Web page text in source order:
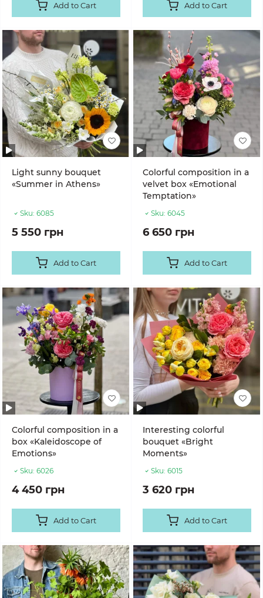
Add to Cart Add to Cart
Light sunny bouquet
«Summer in Athens»
Sku: 6085
5 550 грн
Add to Cart
Colorful composition in a
velvet box «Emotional
Temptation»
Sku: 6045
6 650 грн
Add to Cart
Colorful composition in a
box «Kaleidoscope of
Emotions»
Sku: 6026
4 450 грн
Add to Cart
Interesting colorful
bouquet «Bright
Moments»
Sku: 6015
3 620 грн
Add to Cart